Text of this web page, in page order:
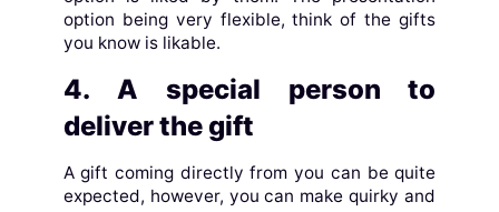
option being very flexible, think of the gifts
you know is likable.
4. A special person to
deliver the gift
A gift coming directly from you can be quite
expected, however, you can make quirky and